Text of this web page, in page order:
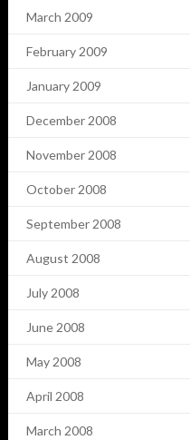
March 2009
February 2009
January 2009
December 2008
November 2008
October 2008
September 2008
August 2008
July 2008
June 2008
May 2008
April 2008
March 2008